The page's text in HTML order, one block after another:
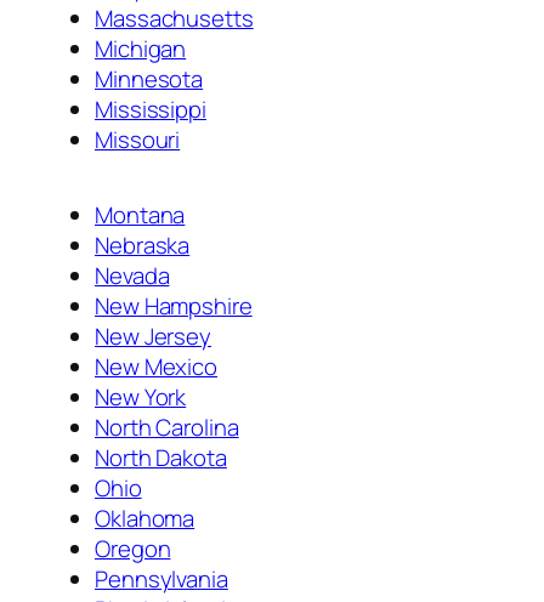
Massachusetts
Michigan
Minnesota
Mississippi
Missouri
Montana
Nebraska
Nevada
New Hampshire
New Jersey
New Mexico
New York
North Carolina
North Dakota
Ohio
Oklahoma
Oregon
Pennsylvania